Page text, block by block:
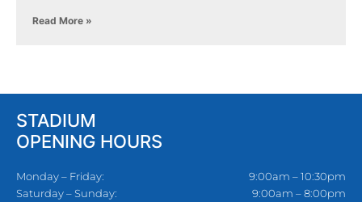
Read More »
STADIUM
OPENING HOURS
Monday – Friday:
Saturday – Sunday:
9:00am – 10:30pm
9:00am – 8:00pm